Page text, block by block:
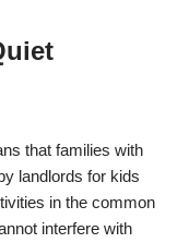
that families with
landlords for kids
in the common
interfere with